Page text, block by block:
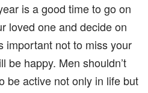
is a good time to go on
loved one and decide on
important not to miss your
be happy. Men shouldn’t
be active not only in life but